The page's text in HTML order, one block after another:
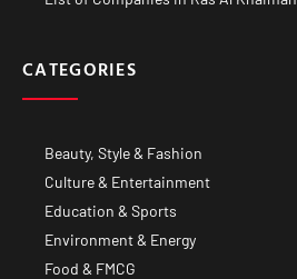
CATEGORIES
Beauty, Style & Fashion
Culture & Entertainment
Education & Sports
Environment & Energy
Food & FMCG